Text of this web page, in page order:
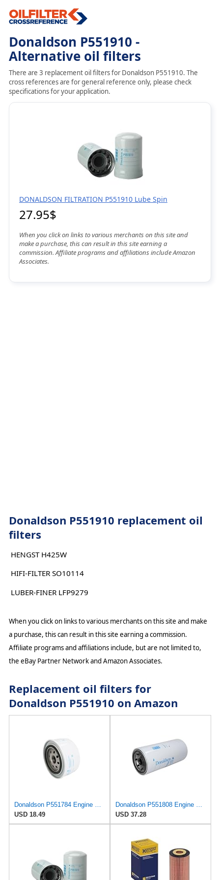
Donaldson P551910 -
Alternative oil filters
There are 3 replacement oil filters for Donaldson P551910. The
cross references are for general reference only, please check
specifications for your application.
DONALDSON FILTRATION P551910 Lube Spin
27.95$
When you click on links to various merchants on this site and
make a purchase, this can result in this site earning a
commission. Affiliate programs and affiliations include Amazon
Associates.
Donaldson P551910 replacement oil
filters
HENGST H425W
HIFI-FILTER SO10114
LUBER-FINER LFP9279
When you click on links to various merchants on this site and make
a purchase, this can result in this site earning a commission.
Affiliate programs and affiliations include, but are not limited to,
the eBay Partner Network and Amazon Associates.
Replacement oil filters for
Donaldson P551910 on Amazon
Donaldson P551784 Engine Oil Filter 2.20 in., Spin On Style, Full Flow Type
USD 18.49
Donaldson P551808 Engine Oil Filter 12.13 In., Full Flow Type, Spin On Style, Cellulose Media Type
USD 37.28